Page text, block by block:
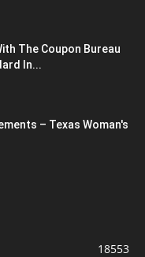
The Coupon Bureau
In...
– Texas Woman's
18553